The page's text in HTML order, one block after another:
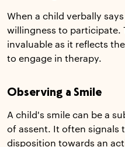
When a child verbally
willingness to participate.
invaluable as it reflects
to engage in therapy.
Observing a Smile
A child's smile can be a
of assent. It often signals
disposition towards an